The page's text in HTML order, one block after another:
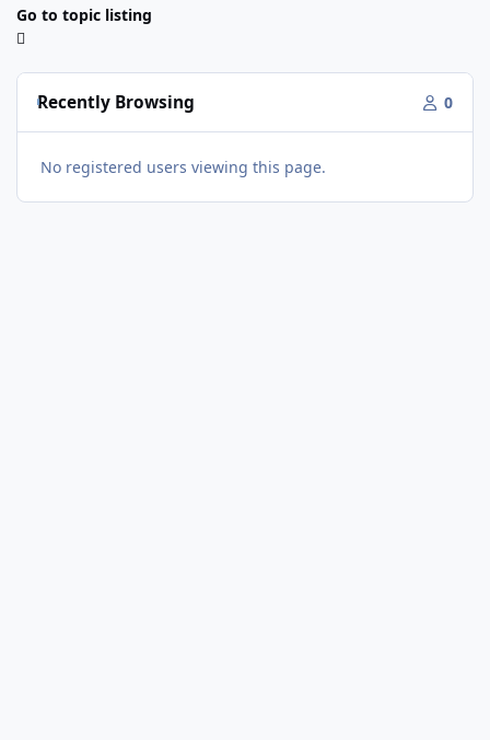
Go to topic listing
Recently Browsing 0
No registered users viewing this page.